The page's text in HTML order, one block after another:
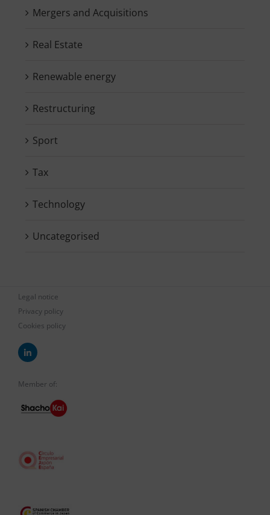
Mergers and Acquisitions
Real Estate
Renewable energy
Restructuring
Sport
Tax
Technology
Uncategorised
Legal notice
Privacy policy
Cookies policy
Member of: